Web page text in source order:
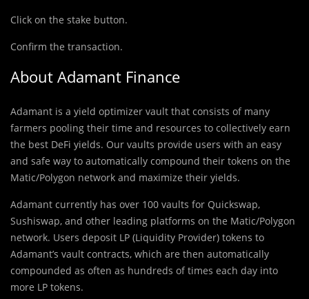
Click on the stake button.
Confirm the transaction.
About Adamant Finance
Adamant is a yield optimizer vault that consists of many
farmers pooling their time and resources to collectively earn
the best DeFi yields. Our vaults provide users with an easy
and safe way to automatically compound their tokens on the
Matic/Polygon network and maximize their yields.
Adamant currently has over 100 vaults for Quickswap,
Sushiswap, and other leading platforms on the Matic/Polygon
network. Users deposit LP (Liquidity Provider) tokens to
Adamant’s vault contracts, which are then automatically
compounded as often as hundreds of times each day into
more LP tokens.